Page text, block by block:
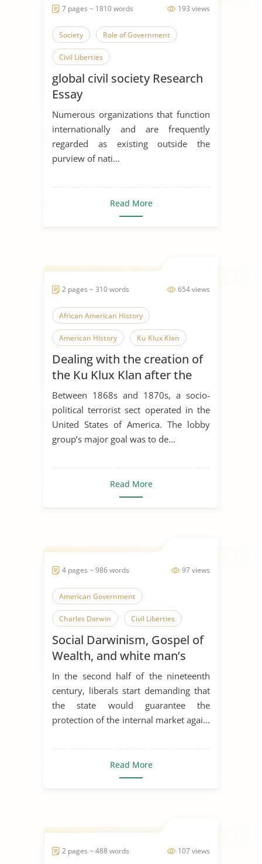
193 views
7 pages ~ 1810 words
Society Role of Government
Civil Liberties
global civil society Research
Essay
Numerous organizations that function
internationally and are frequently
regarded as existing outside the
purview of nati...
Read More
654 views
2 pages ~ 310 words
African American History
American History Ku Klux Klan
Multiculturalism Native American
Organization Republican Party
White Privilege American Civil War
Civil Law Civil Liberties
Civil Rights Violation Civil War
Dealing with the creation of
the Ku Klux Klan after the
end of the American Civil
War
Between 1868s and 1870s, a socio-
political terrorist sect operated in the
United States of America. The lobby
group’s major goal was to de...
Read More
97 views
4 pages ~ 986 words
American Government
Charles Darwin Civil Liberties
Foreign Exchange Market
International Politics Liberalism
Role of Government
Rudyard Kipling Social Darwinism
Social Darwinism, Gospel of
Wealth, and white man’s
burden
In the second half of the nineteenth
century, liberals start demanding that
the state would guarantee the
protection of the internal market agai...
Read More
107 views
2 pages ~ 488 words